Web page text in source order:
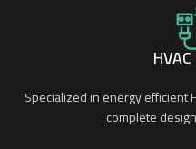
Specialized in energy efficient
complete